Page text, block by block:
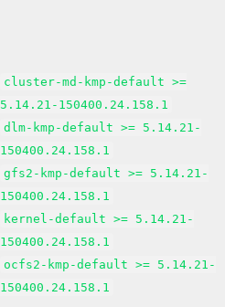
cluster-md-kmp-default >=
5.14.21-150400.24.158.1
dlm-kmp-default >= 5.14.21-
150400.24.158.1
gfs2-kmp-default >= 5.14.21-
150400.24.158.1
kernel-default >= 5.14.21-
150400.24.158.1
ocfs2-kmp-default >= 5.14.21-
150400.24.158.1